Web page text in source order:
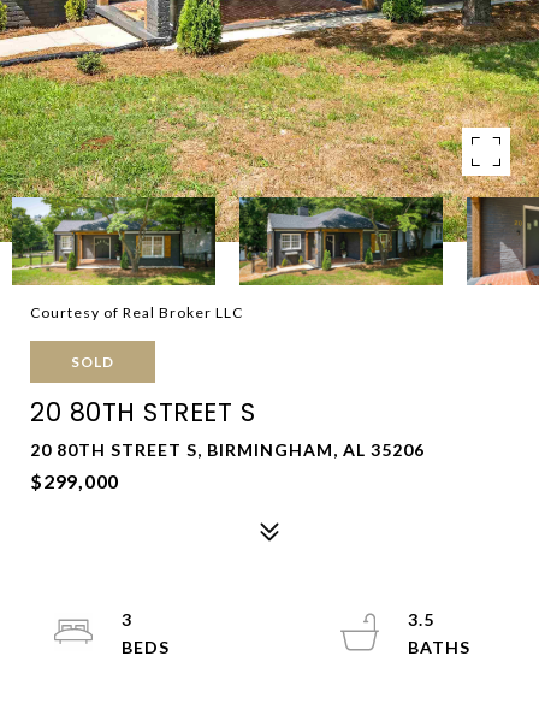
Courtesy of Real Broker LLC
SOLD
20 80TH STREET S
20 80TH STREET S, BIRMINGHAM, AL 35206
$299,000
3
3.5